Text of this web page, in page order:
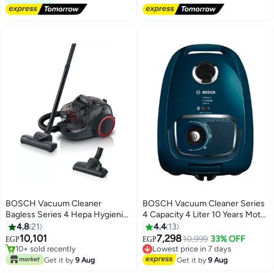
BOSCH Vacuum Cleaner
Bagless Series 4 Hepa Hygienic
Filter 2000 W BGS21WPOW
Black
4.821
EGP10,101
Free Delivery
Only 1 left in stock
10+ sold recently
Free Delivery
Get it by 9 Aug
BOSCH Vacuum Cleaner Series
4 Capacity 4 Liter 10 Years Motor
Guarantee 2000 W BGLS42035
Blue
4.4 13
EGP7,29810,999 33% OFF
Lowest price in 7 days
Free Delivery
Lowest price in 7 days
Get it by9 Aug